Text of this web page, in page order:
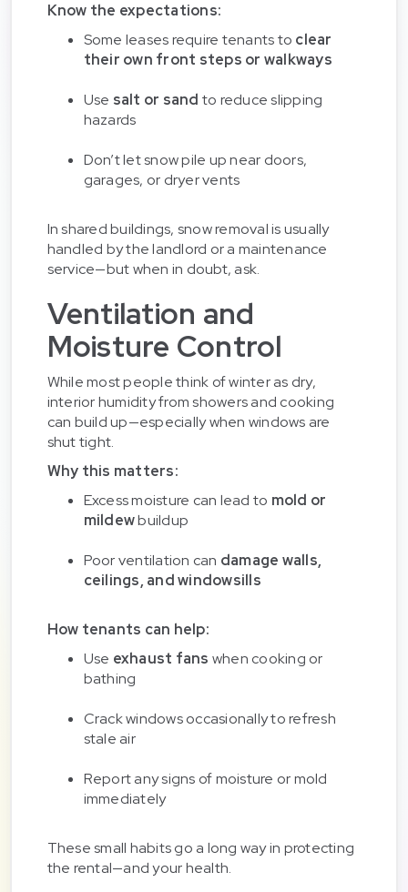
Know the expectations:
Some leases require tenants to clear
their own front steps or walkways
Use salt or sand to reduce slipping
hazards
Don’t let snow pile up near doors,
garages, or dryer vents
In shared buildings, snow removal is usually
handled by the landlord or a maintenance
service—but when in doubt, ask.
Ventilation and
Moisture Control
While most people think of winter as dry,
interior humidity from showers and cooking
can build up—especially when windows are
shut tight.
Why this matters:
Excess moisture can lead to mold or
mildewbuildup
Poor ventilation can damage walls,
ceilings, and windowsills
How tenants can help:
Use exhaust fans when cooking or
bathing
Crack windows occasionally to refresh
stale air
Report any signs of moisture or mold
immediately
These small habits go a long way in protecting
the rental—and your health.